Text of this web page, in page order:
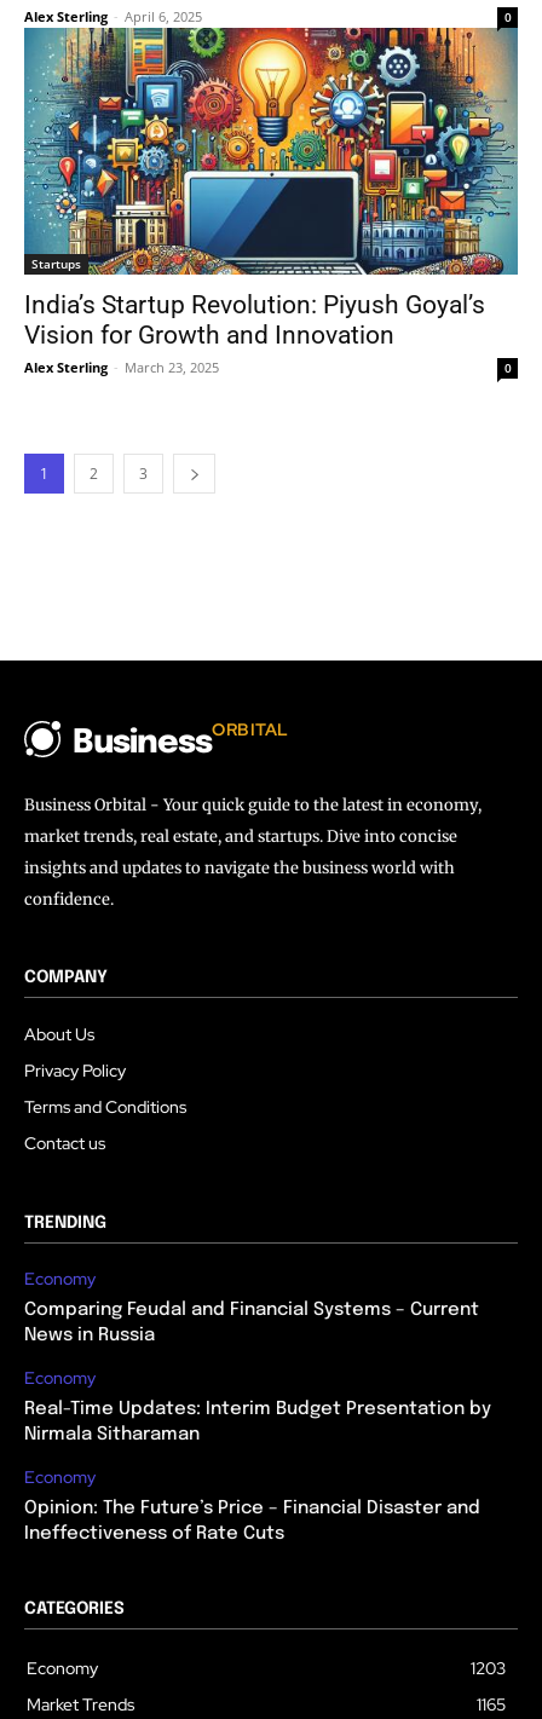
Alex Sterling - April 6, 2025 0
Startups
India’s Startup Revolution: Piyush Goyal’s
Vision for Growth and Innovation
Alex Sterling - March 23, 2025 0
1 2 3
BusinessORBITAL
Business Orbital - Your quick guide to the latest in economy,
market trends, real estate, and startups. Dive into concise
insights and updates to navigate the business world with
confidence.
COMPANY
About Us
Privacy Policy
Terms and Conditions
Contact us
TRENDING
Economy
Comparing Feudal and Financial Systems – Current
News in Russia
Economy
Real-Time Updates: Interim Budget Presentation by
Nirmala Sitharaman
Economy
Opinion: The Future’s Price – Financial Disaster and
Ineffectiveness of Rate Cuts
CATEGORIES
Economy
1203
Market Trends
1165